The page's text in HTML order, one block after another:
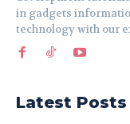
in gadgets
technology with our
Latest Posts